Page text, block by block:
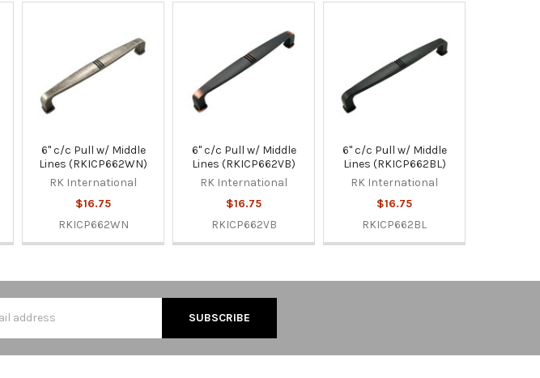
6" c/c Pull w/ Middle
Lines (RKICP662WN)
RK International
$16.75
RKICP662WN
6" c/c Pull w/ Middle
Lines (RKICP662VB)
RK International
$16.75
RKICP662VB
6" c/c Pull w/ Middle
Lines (RKICP662BL)
RK International
$16.75
RKICP662BL